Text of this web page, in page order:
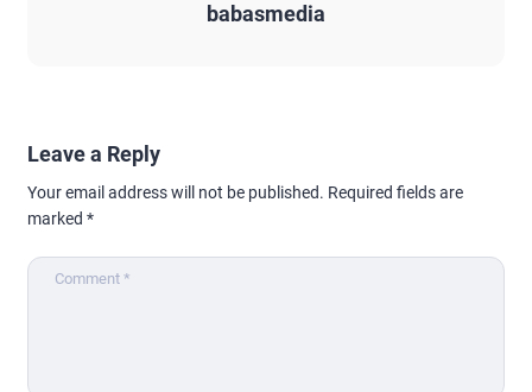
babasmedia
Leave a Reply
Your email address will not be published. Required fields are
marked *